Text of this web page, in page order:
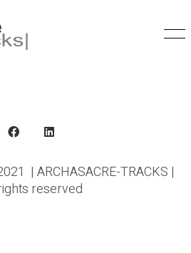
| ARCHASACRE-TRACKS |
reserved